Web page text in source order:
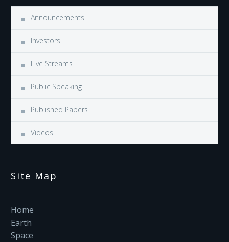
Announcements
Investors
Live Streams
Public Speaking
Published Papers
Videos
Site Map
Home
Earth
Space